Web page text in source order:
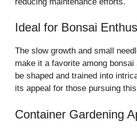
Ideal for Bonsai
The slow growth and small
make it a favorite among
be shaped and trained into
its appeal for those pursuing
Container Gardening